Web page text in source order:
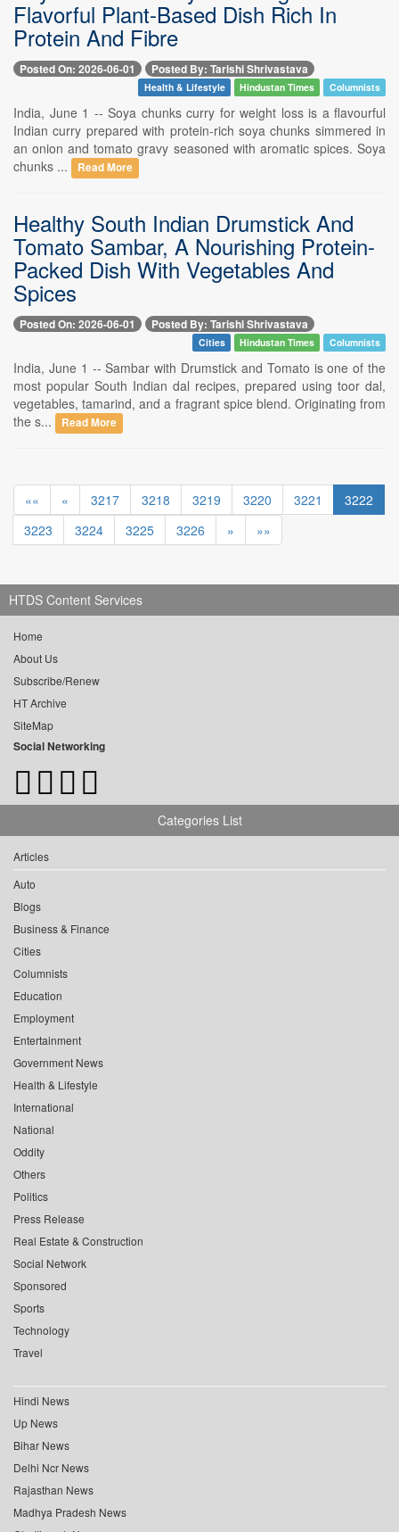
Flavorful Plant-Based Dish Rich In
Protein And Fibre
Posted On: 2026-06-01 Posted By: Tarishi Shrivastava
Health & Lifestyle Hindustan Times Columnists
India, June 1 -- Soya chunks curry for weight loss is a flavourful
Indian curry prepared with protein-rich soya chunks simmered in
an onion and tomato gravy seasoned with aromatic spices. Soya
chunks ...
Read More
Healthy South Indian Drumstick And
Tomato Sambar, A Nourishing Protein-
Packed Dish With Vegetables And
Spices
Posted On: 2026-06-01 Posted By: Tarishi Shrivastava
Cities Hindustan Times Columnists
India, June 1 -- Sambar with Drumstick and Tomato is one of the
most popular South Indian dal recipes, prepared using toor dal,
vegetables, tamarind, and a fragrant spice blend. Originating from
the s...
Read More
«« « 3217 3218 3219 3220 3221
3222
3223
3224 3225 3226 » »»
HTDS Content Services
Home
About Us
Subscribe/Renew
HT Archive
SiteMap
Social Networking
Categories List
Articles
Auto
Blogs
Business & Finance
Cities
Columnists
Education
Employment
Entertainment
Government News
Health & Lifestyle
International
National
Oddity
Others
Politics
Press Release
Real Estate & Construction
Social Network
Sponsored
Sports
Technology
Travel
Hindi News
Up News
Bihar News
Delhi Ncr News
Rajasthan News
Madhya Pradesh News